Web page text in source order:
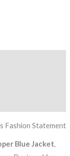
Fashion Statement
Blue Jacket,